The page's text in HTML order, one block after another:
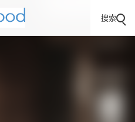
搜索